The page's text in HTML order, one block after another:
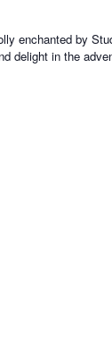
enchanted by
delight in the